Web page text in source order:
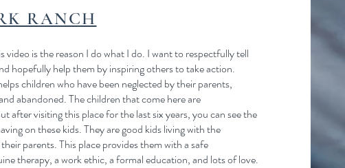
RANCH
video is the reason I do what I do. I want to respectfully tell
hopefully help them by inspiring others to take action.
children who have been neglected by their parents,
abandoned. The children that come here are
after visiting this place for the last six years, you can see the
on these kids. They are good kids living with the
parents. This place provides them with a safe
therapy, a work ethic, a formal education, and lots of love.